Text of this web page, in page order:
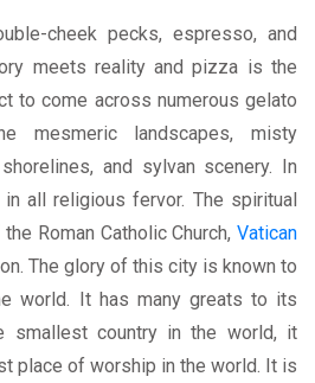
cheek pecks, espresso, and
meets reality and pizza is the
to come across numerous gelato
mesmeric landscapes, misty
and sylvan scenery. In
all religious fervor. The spiritual
Roman Catholic Church, Vatican
The glory of this city is known to
world. It has many greats to its
smallest country in the world, it
place of worship in the world. It is